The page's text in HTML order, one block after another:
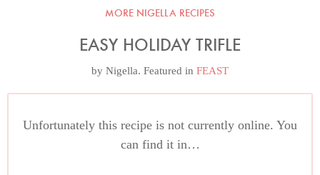
MORE NIGELLA RECIPES
EASY HOLIDAY TRIFLE
by Nigella. Featured in FEAST
Unfortunately this recipe is not currently online. You
can find it in…